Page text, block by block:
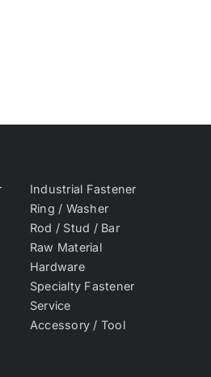
Industrial Fastener
Ring / Washer
Rod / Stud / Bar
Raw Material
Hardware
Specialty Fastener
Service
Accessory / Tool